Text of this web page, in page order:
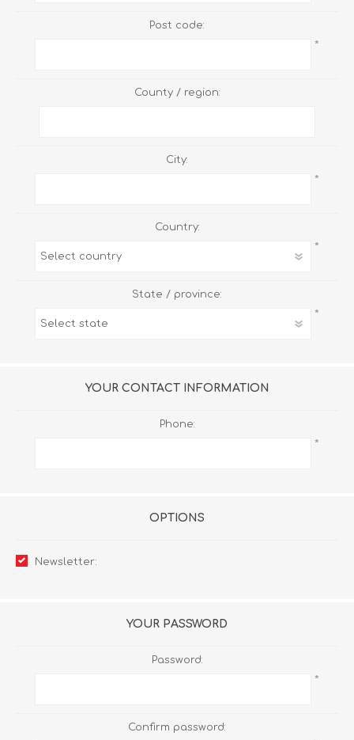
Post code:
*
County / region:
City:
*
Country:
*
State / province:
*
YOUR CONTACT INFORMATION
Phone:
*
OPTIONS
Newsletter:
YOUR PASSWORD
Password:
*
Confirm password: